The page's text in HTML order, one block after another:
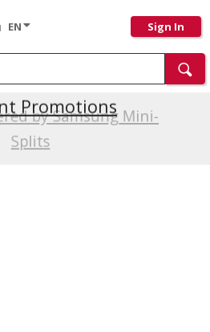
EN Sign In
by Samsung Mini-
Splits
Promotions